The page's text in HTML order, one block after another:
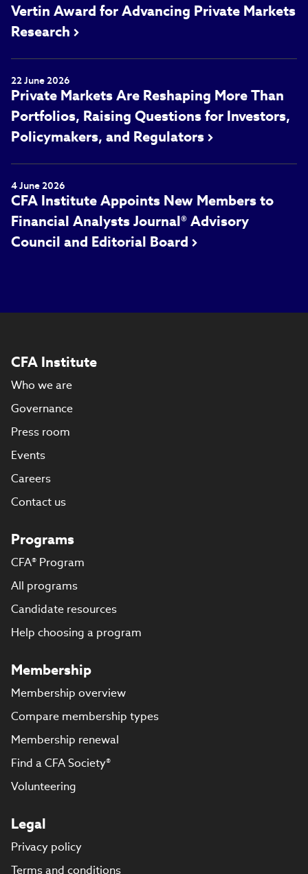
Vertin Award for Advancing Private Markets
Research
22 June 2026
Private Markets Are Reshaping More Than
Portfolios, Raising Questions for Investors,
Policymakers, and Regulators
4 June 2026
CFA Institute Appoints New Members to
Financial Analysts Journal® Advisory
Council and Editorial Board
CFA Institute
Who we are
Governance
Press room
Events
Careers
Contact us
Programs
CFA® Program
All programs
Candidate resources
Help choosing a program
Membership
Membership overview
Compare membership types
Membership renewal
Find a CFA Society®
Volunteering
Legal
Privacy policy
Terms and conditions